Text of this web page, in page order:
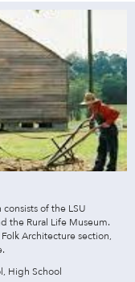
of the LSU
the Rural Life Museum.
Architecture section,
High School